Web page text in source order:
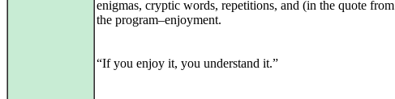
enigmas, cryptic words, repetitions, and (in the quote from
the program–enjoyment.
“If you enjoy it, you understand it.”